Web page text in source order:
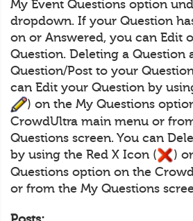
My Event Questions option
dropdown. If your Question
on or Answered, you can Edit
Question. Deleting a Question
Question/Post to your
can Edit your Question by
) on the My Questions
CrowdUltra main menu or
Questions screen. You can
by using the Red X Icon (
)
Questions option on the
or from the My Questions